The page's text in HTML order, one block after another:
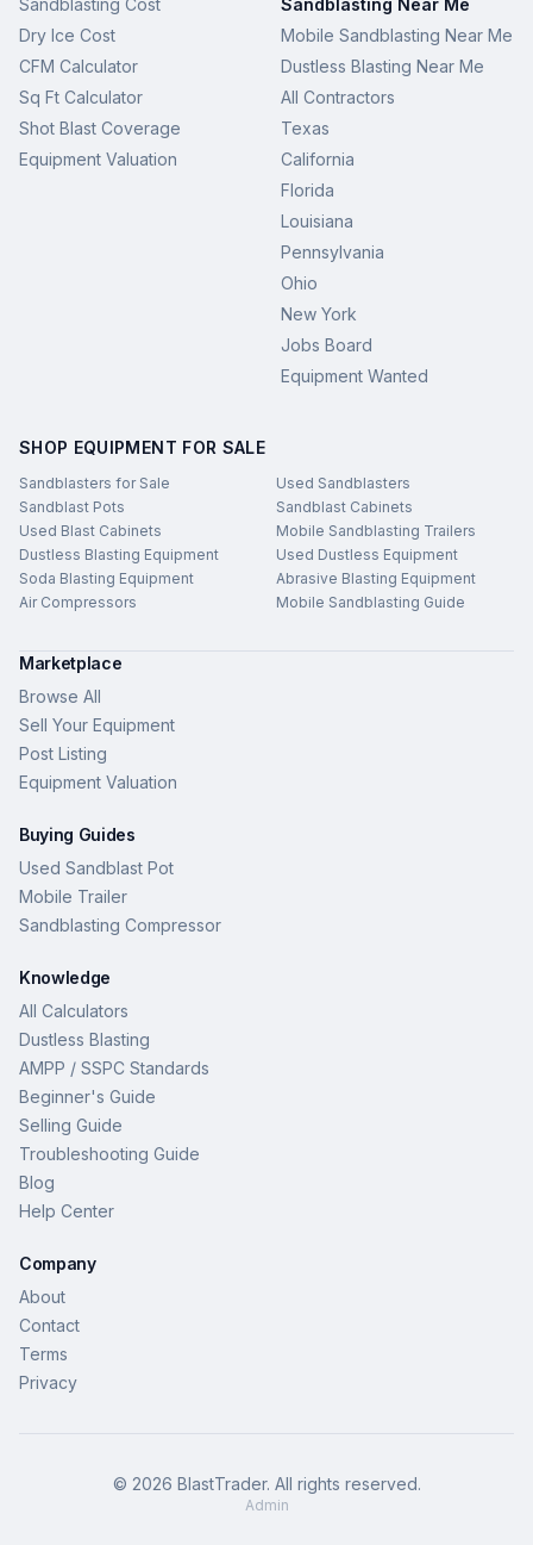
Sandblasting Cost
Dry Ice Cost
CFM Calculator
Sq Ft Calculator
Shot Blast Coverage
Equipment Valuation
Sandblasting Near Me
Mobile Sandblasting Near Me
Dustless Blasting Near Me
All Contractors
Texas
California
Florida
Louisiana
Pennsylvania
Ohio
New York
Jobs Board
Equipment Wanted
SHOP EQUIPMENT FOR SALE
Sandblasters for Sale
Used Sandblasters
Sandblast Pots
Sandblast Cabinets
Used Blast Cabinets
Mobile Sandblasting Trailers
Dustless Blasting Equipment
Used Dustless Equipment
Soda Blasting Equipment
Abrasive Blasting Equipment
Air Compressors
Mobile Sandblasting Guide
Marketplace
Browse All
Sell Your Equipment
Post Listing
Equipment Valuation
Buying Guides
Used Sandblast Pot
Mobile Trailer
Sandblasting Compressor
Knowledge
All Calculators
Dustless Blasting
AMPP / SSPC Standards
Beginner's Guide
Selling Guide
Troubleshooting Guide
Blog
Help Center
Company
About
Contact
Terms
Privacy
© 2026 BlastTrader. All rights reserved.
Admin